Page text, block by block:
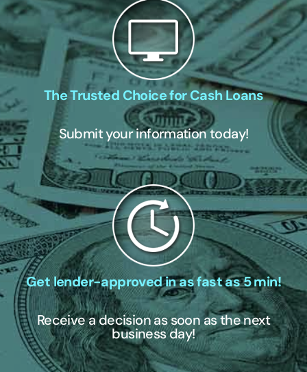
The Trusted Choice for Cash Loans
Submit your information today!
Get lender-approved in as fast as 5 min!
Receive a decision as soon as the next
business day!